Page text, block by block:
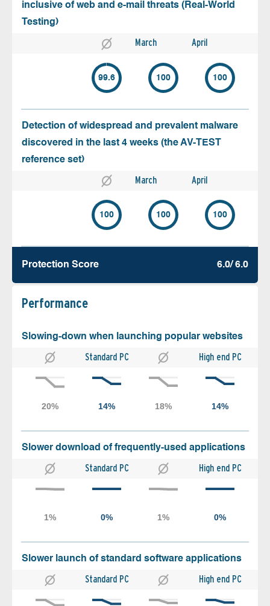
inclusive of web and e-mail threats (Real-World
Testing)
March April
99.6 100 100
Detection of widespread and prevalent malware
discovered in the last 4 weeks (the AV-TEST
reference set)
March April
100 100 100
Protection Score 6.0/ 6.0
Performance
Slowing-down when launching popular websites
Standard PC High end PC
Slower download of frequently-used applications
Standard PC High end PC
Slower launch of standard software applications
Standard PC High end PC